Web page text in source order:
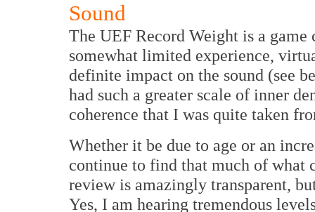
Sound
The UEF Record Weight is a
somewhat limited experience,
definite impact on the sound (see
had such a greater scale of inner
coherence that I was quite taken
Whether it be due to age or an
continue to find that much of what
review is amazingly transparent,
Yes, I am hearing tremendous